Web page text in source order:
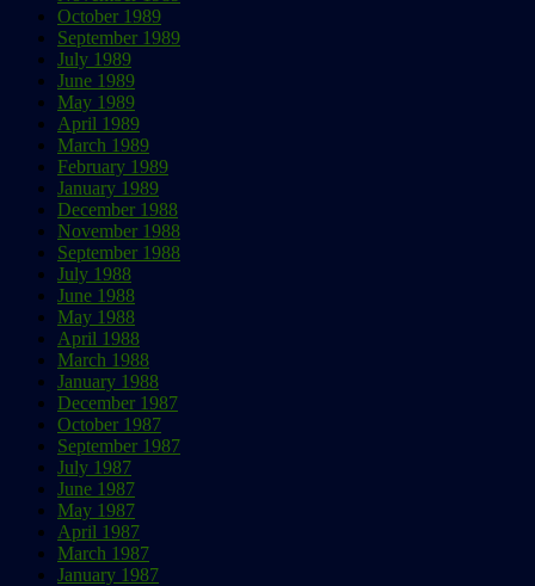
October 1989
September 1989
July 1989
June 1989
May 1989
April 1989
March 1989
February 1989
January 1989
December 1988
November 1988
September 1988
July 1988
June 1988
May 1988
April 1988
March 1988
January 1988
December 1987
October 1987
September 1987
July 1987
June 1987
May 1987
April 1987
March 1987
January 1987